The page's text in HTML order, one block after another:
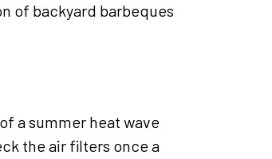
of backyard barbeques
a summer heat wave
the air filters once a